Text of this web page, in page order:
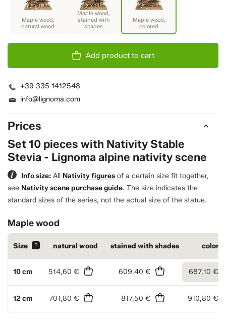
Prices
Set 10 pieces with Nativity Stable
Stevia - Lignoma alpine nativity scene
Info size: All Nativity figures of a certain size fit together,
see Nativity scene purchase guide. The size indicates the
standard sizes of the series, not the actual size of the statue.
Maple wood
Size ? natural wood stained with shades
10 cm 514,60 € 609,40 € 687,10 €
12 cm 701,80 € 817,50 € 910,80 €
Add product to cart
+39 335 1412548
info@lignoma.com